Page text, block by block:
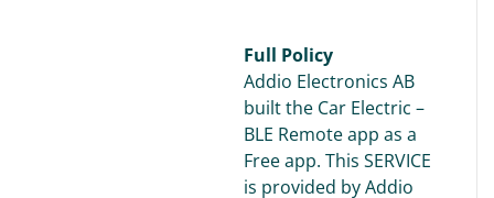
Full Policy
Addio Electronics AB
built the Car Electric –
BLE Remote app as a
Free app. This SERVICE
is provided by Addio